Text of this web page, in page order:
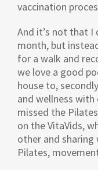
vaccination
And it’s not that
month, but
for a walk and
we love a good
house to,
and wellness with
missed the
on the VitaVids,
other and
Pilates,